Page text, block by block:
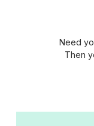
Need
Then